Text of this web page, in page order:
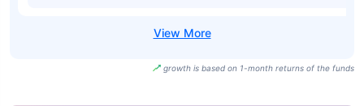
growth is based on 1-month returns of the funds